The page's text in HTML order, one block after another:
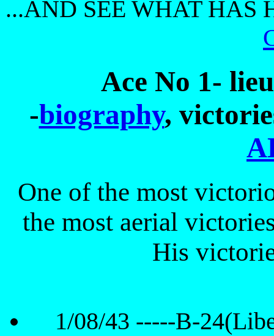
...AND SEE WHAT HAS
Ace No 1-
-biography,
One of the most
the most aerial
His
1/08/43 -----B-